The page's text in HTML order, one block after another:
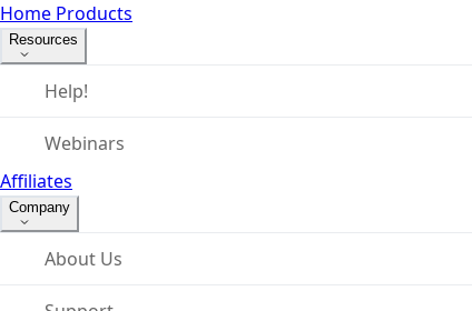
Home Products
Resources
Help!
Webinars
Affiliates
Company
About Us